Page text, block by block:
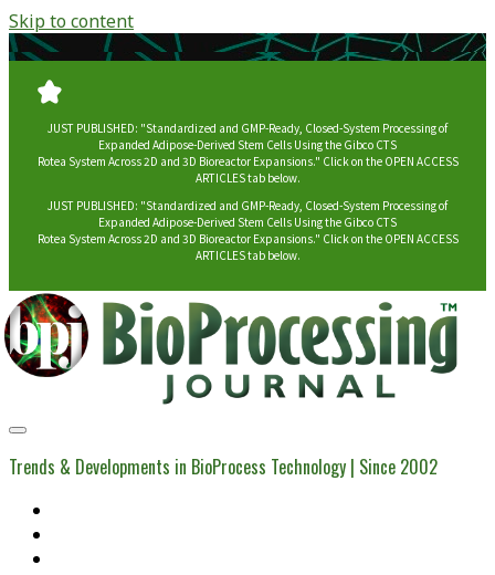
Skip to content
JUST PUBLISHED: "Standardized and GMP-Ready, Closed-System Processing of
Expanded Adipose-Derived Stem Cells Using the Gibco CTS
Rotea System Across 2D and 3D Bioreactor Expansions." Click on the OPEN ACCESS
ARTICLES tab below.
JUST PUBLISHED: "Standardized and GMP-Ready, Closed-System Processing of
Expanded Adipose-Derived Stem Cells Using the Gibco CTS
Rotea System Across 2D and 3D Bioreactor Expansions." Click on the OPEN ACCESS
ARTICLES tab below.
BioProcessing
Journal
Trends & Developments in BioProcess Technology | Since 2002